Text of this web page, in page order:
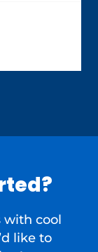
with cool
like to